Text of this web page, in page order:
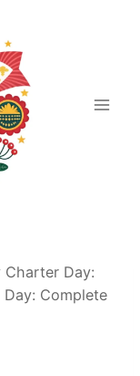
Day:
Complete